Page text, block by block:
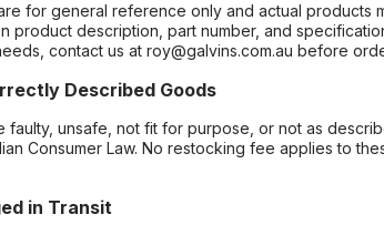
for general reference only and actual products
product description, part number, and
contact us at roy@galvins.com.au before
Described Goods
faulty, unsafe, not fit for purpose, or not as
Consumer Law. No restocking fee applies to
in Transit